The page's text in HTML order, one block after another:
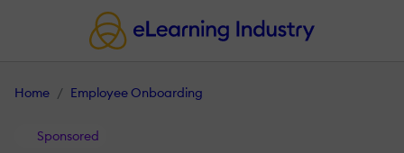
Home Employee Onboarding
Sponsored